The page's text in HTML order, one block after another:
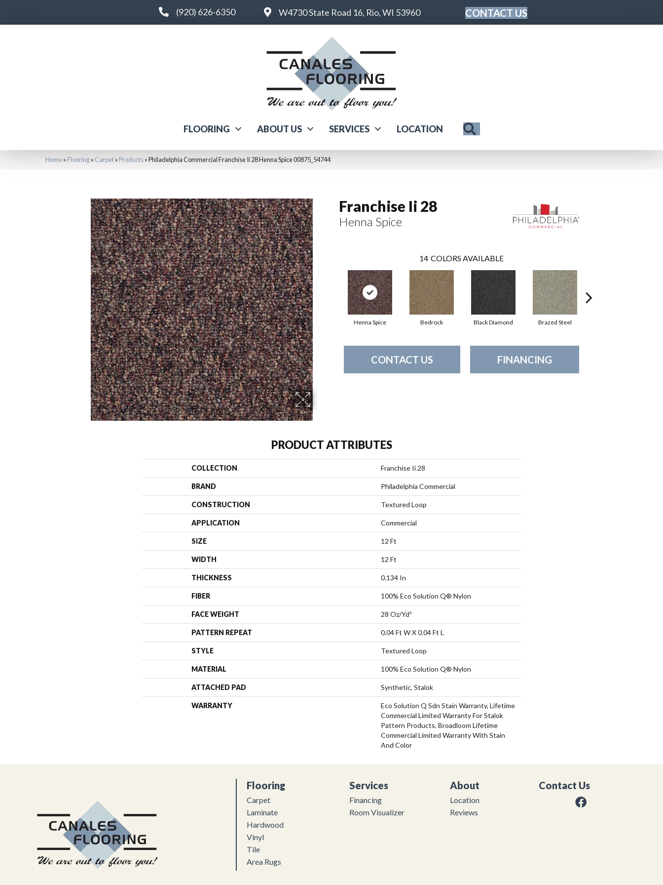
(920) 626-6350 W4730 State Road 16, Rio, WI 53960 CONTACT US
FLOORING ABOUT US SERVICES LOCATION
Home» Flooring» Carpet» Products»Philadelphia Commercial Franchise Ii 28 Henna Spice 00875_54744
Franchise Ii 28
Henna Spice
14 COLORS AVAILABLE
Henna Spice Bedrock Black Diamond Brazed Steel
CONTACT US FINANCING
PRODUCT ATTRIBUTES
COLLECTION Franchise Ii 28
BRAND Philadelphia Commercial
CONSTRUCTION Textured Loop
APPLICATION Commercial
SIZE 12 Ft
WIDTH 12 Ft
THICKNESS 0.134 In
FIBER 100% Eco Solution Q® Nylon
FACE WEIGHT 28 Oz/yd²
PATTERN REPEAT 0.04 Ft W X 0.04 Ft L
STYLE Textured Loop
MATERIAL 100% Eco Solution Q® Nylon
ATTACHED PAD Synthetic, Stalok
WARRANTY
Eco Solution Q Sdn Stain Warranty, Lifetime
Commercial Limited Warranty For Stalok
Pattern Products, Broadloom Lifetime
Commercial Limited Warranty With Stain
And Color
Flooring
Carpet
Laminate
Hardwood
Vinyl
Tile
Area Rugs
Services
Financing
Room Visualizer
About
Location
Reviews
Contact Us